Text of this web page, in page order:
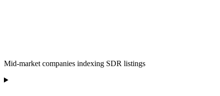
Mid-market companies indexing SDR listings